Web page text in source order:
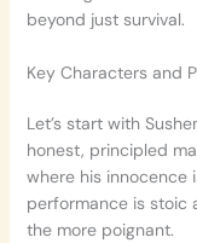
beyond just survival.
Key Characters and
Let’s start with
honest, principled
where his innocence
performance is stoic
the more poignant.